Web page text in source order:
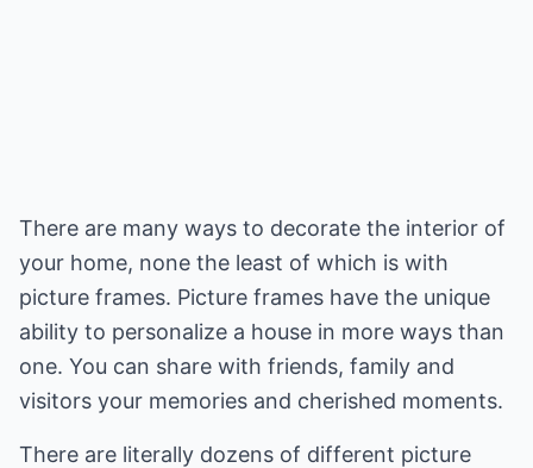
There are many ways to decorate the interior of
your home, none the least of which is with
picture frames. Picture frames have the unique
ability to personalize a house in more ways than
one. You can share with friends, family and
visitors your memories and cherished moments.
There are literally dozens of different picture